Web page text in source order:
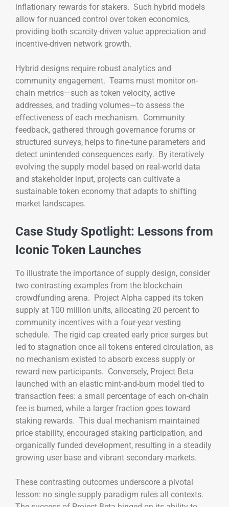
inflationary rewards for stakers. Such hybrid models
allow for nuanced control over token economics,
providing both scarcity-driven value appreciation and
incentive-driven network growth.
Hybrid designs require robust analytics and
community engagement. Teams must monitor on-
chain metrics—such as token velocity, active
addresses, and trading volumes—to assess the
effectiveness of each mechanism. Community
feedback, gathered through governance forums or
structured surveys, helps to fine-tune parameters and
detect unintended consequences early. By iteratively
evolving the supply model based on real-world data
and stakeholder input, projects can cultivate a
sustainable token economy that adapts to shifting
market landscapes.
Case Study Spotlight: Lessons from
Iconic Token Launches
To illustrate the importance of supply design, consider
two contrasting examples from the blockchain
crowdfunding arena. Project Alpha capped its token
supply at 100 million units, allocating 20 percent to
community incentives with a four-year vesting
schedule. The rigid cap created early price surges but
led to stagnation once all tokens entered circulation, as
no mechanism existed to absorb excess supply or
reward new participants. Conversely, Project Beta
launched with an elastic mint-and-burn model tied to
transaction fees: a small percentage of each on-chain
fee is burned, while a larger fraction goes toward
staking rewards. This dual mechanism maintained
price stability, encouraged staking participation, and
organically funded development, resulting in a steadily
growing user base and vibrant secondary markets.
These contrasting outcomes underscore a pivotal
lesson: no single supply paradigm rules all contexts.